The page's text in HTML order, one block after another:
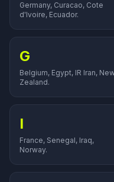
Germany, Curacao, Cote
d'Ivoire, Ecuador.
G
Belgium, Egypt, IR Iran,
Zealand.
I
France, Senegal, Iraq,
Norway.